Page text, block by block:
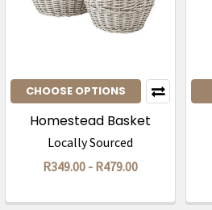
CHOOSE OPTIONS
Homestead Basket
Locally Sourced
R349.00 - R479.00